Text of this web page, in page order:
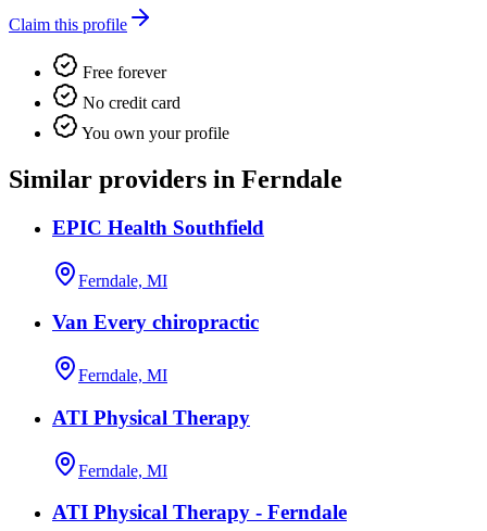
Claim this profile
Free forever
No credit card
You own your profile
Similar providers in Ferndale
EPIC Health Southfield
Ferndale, MI
Van Every chiropractic
Ferndale, MI
ATI Physical Therapy
Ferndale, MI
ATI Physical Therapy - Ferndale